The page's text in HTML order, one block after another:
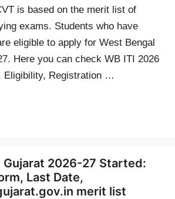
is based on the merit list of
exams. Students who have
eligible to apply for West Bengal
Here you can check WB ITI 2026
Eligibility, Registration …
Gujarat 2026-27 Started:
Last Date,
merit list